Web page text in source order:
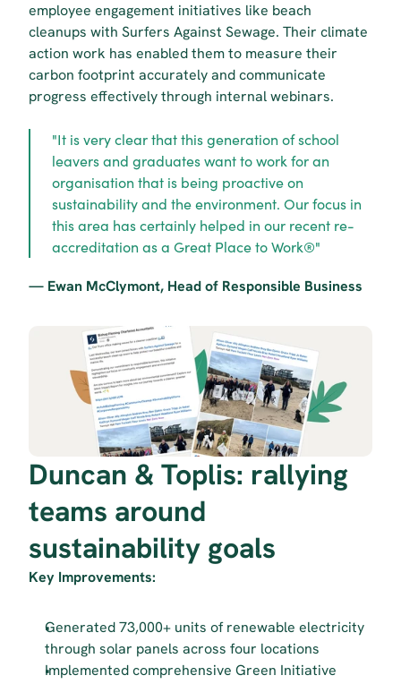
employee engagement initiatives like beach
cleanups with Surfers Against Sewage. Their climate
action work has enabled them to measure their
carbon footprint accurately and communicate
progress effectively through internal webinars.
"It is very clear that this generation of school
leavers and graduates want to work for an
organisation that is being proactive on
sustainability and the environment. Our focus in
this area has certainly helped in our recent re-
accreditation as a Great Place to Work®"
— Ewan McClymont, Head of Responsible Business
Duncan & Toplis: rallying
teams around
sustainability goals
Key Improvements:
Generated 73,000+ units of renewable electricity
through solar panels across four locations
Implemented comprehensive Green Initiative